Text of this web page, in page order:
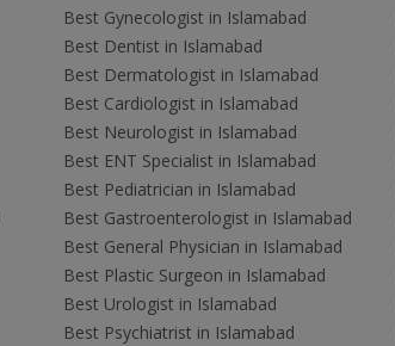
Best Gynecologist in Islamabad
Best Dentist in Islamabad
Best Dermatologist in Islamabad
Best Cardiologist in Islamabad
Best Neurologist in Islamabad
Best ENT Specialist in Islamabad
Best Pediatrician in Islamabad
Best Gastroenterologist in Islamabad
Best General Physician in Islamabad
Best Plastic Surgeon in Islamabad
Best Urologist in Islamabad
Best Psychiatrist in Islamabad